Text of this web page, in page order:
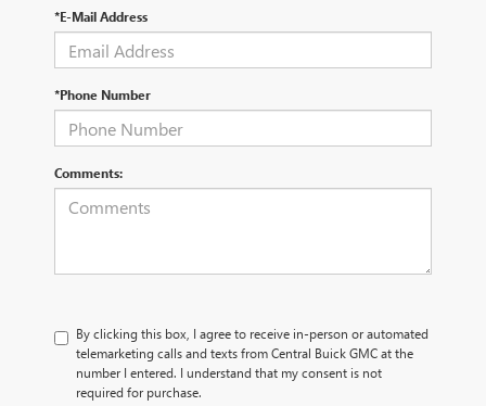
*E-Mail Address
*Phone Number
Comments:
By clicking this box, I agree to receive in-person or automated
telemarketing calls and texts from Central Buick GMC at the
number I entered. I understand that my consent is not
required for purchase.